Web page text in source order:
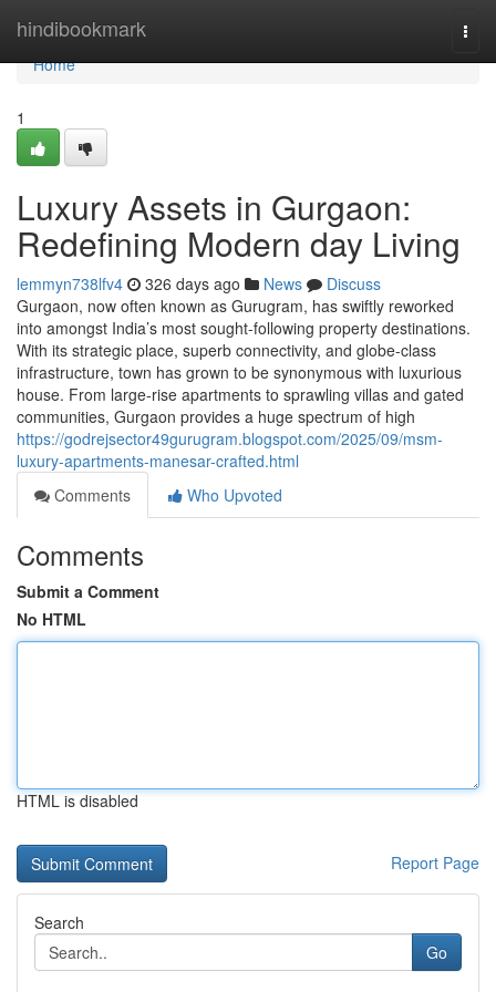
hindibookmark
Home
Home
1
Luxury Assets in Gurgaon:
Redefining Modern day Living
lemmyn738lfv4 326 days ago News
Discuss
Gurgaon, now often known as Gurugram, has swiftly reworked
into amongst India’s most sought-following property destinations.
With its strategic place, superb connectivity, and globe-class
infrastructure, town has grown to be synonymous with luxurious
house. From large-rise apartments to sprawling villas and gated
communities, Gurgaon provides a huge spectrum of high
https://godrejsector49gurugram.blogspot.com/2025/09/msm-
luxury-apartments-manesar-crafted.html
Comments
Who Upvoted
Comments
Submit a Comment
No HTML
HTML is disabled
Report Page
Search
Go